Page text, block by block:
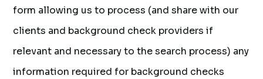
form allowing us to process (and share with our
clients and background check providers if
relevant and necessary to the search process) any
information required for background checks